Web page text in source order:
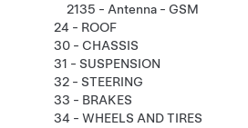
2135 - Antenna - GSM
24 - ROOF
30 - CHASSIS
31 - SUSPENSION
32 - STEERING
33 - BRAKES
34 - WHEELS AND TIRES